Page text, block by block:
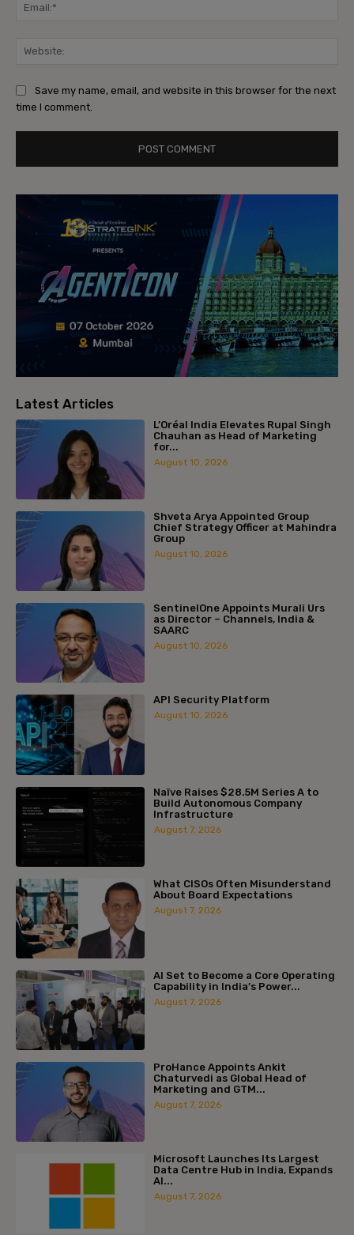
Save my name, email, and website in this browser for the next
time I comment.
Latest Articles
L’Oréal India Elevates Rupal Singh
Chauhan as Head of Marketing
for...
August 10, 2026
Shveta Arya Appointed Group
Chief Strategy Officer at Mahindra
Group
August 10, 2026
SentinelOne Appoints Murali Urs
as Director – Channels, India &
SAARC
August 10, 2026
API Security Platform
August 10, 2026
Naïve Raises $28.5M Series A to
Build Autonomous Company
Infrastructure
August 7, 2026
What CISOs Often Misunderstand
About Board Expectations
August 7, 2026
AI Set to Become a Core Operating
Capability in India’s Power...
August 7, 2026
ProHance Appoints Ankit
Chaturvedi as Global Head of
Marketing and GTM...
August 7, 2026
Microsoft Launches Its Largest
Data Centre Hub in India, Expands
AI...
August 7, 2026